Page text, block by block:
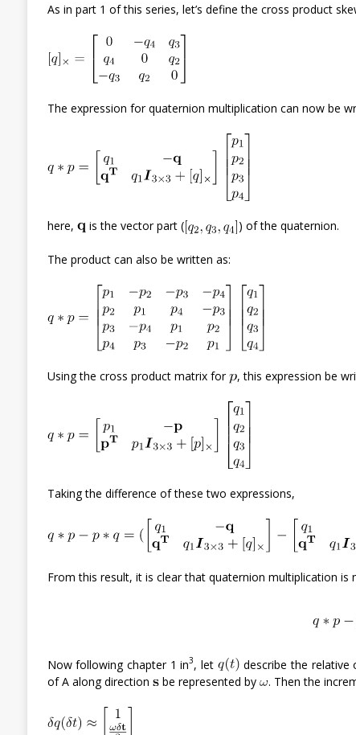
As in part 1 of this series, let’s define the cross product
The expression for quaternion multiplication can now be
here, is the vector part ( ) of the quaternion.
The product can also be written as:
Using the cross product matrix for , this expression be
Taking the difference of these two expressions,
From this result, it is clear that quaternion multiplication is
Now following chapter 1 in3, let
describe the
of A along direction
be represented by . Then the